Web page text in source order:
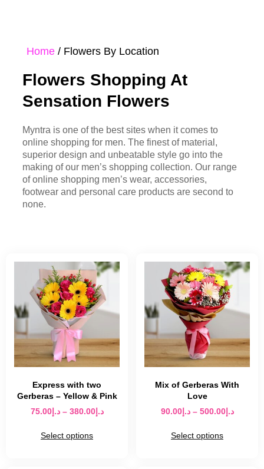
Home / Flowers By Location
Flowers Shopping At
Sensation Flowers
Myntra is one of the best sites when it comes to
online shopping for men. The finest of material,
superior design and unbeatable style go into the
making of our men’s shopping collection. Our range
of online shopping men’s wear, accessories,
footwear and personal care products are second to
none.
Express with two
Gerberas – Yellow & Pink
د.إ75.00 – د.إ380.00
Select options
Mix of Gerberas With
Love
د.إ90.00 – د.إ500.00
Select options